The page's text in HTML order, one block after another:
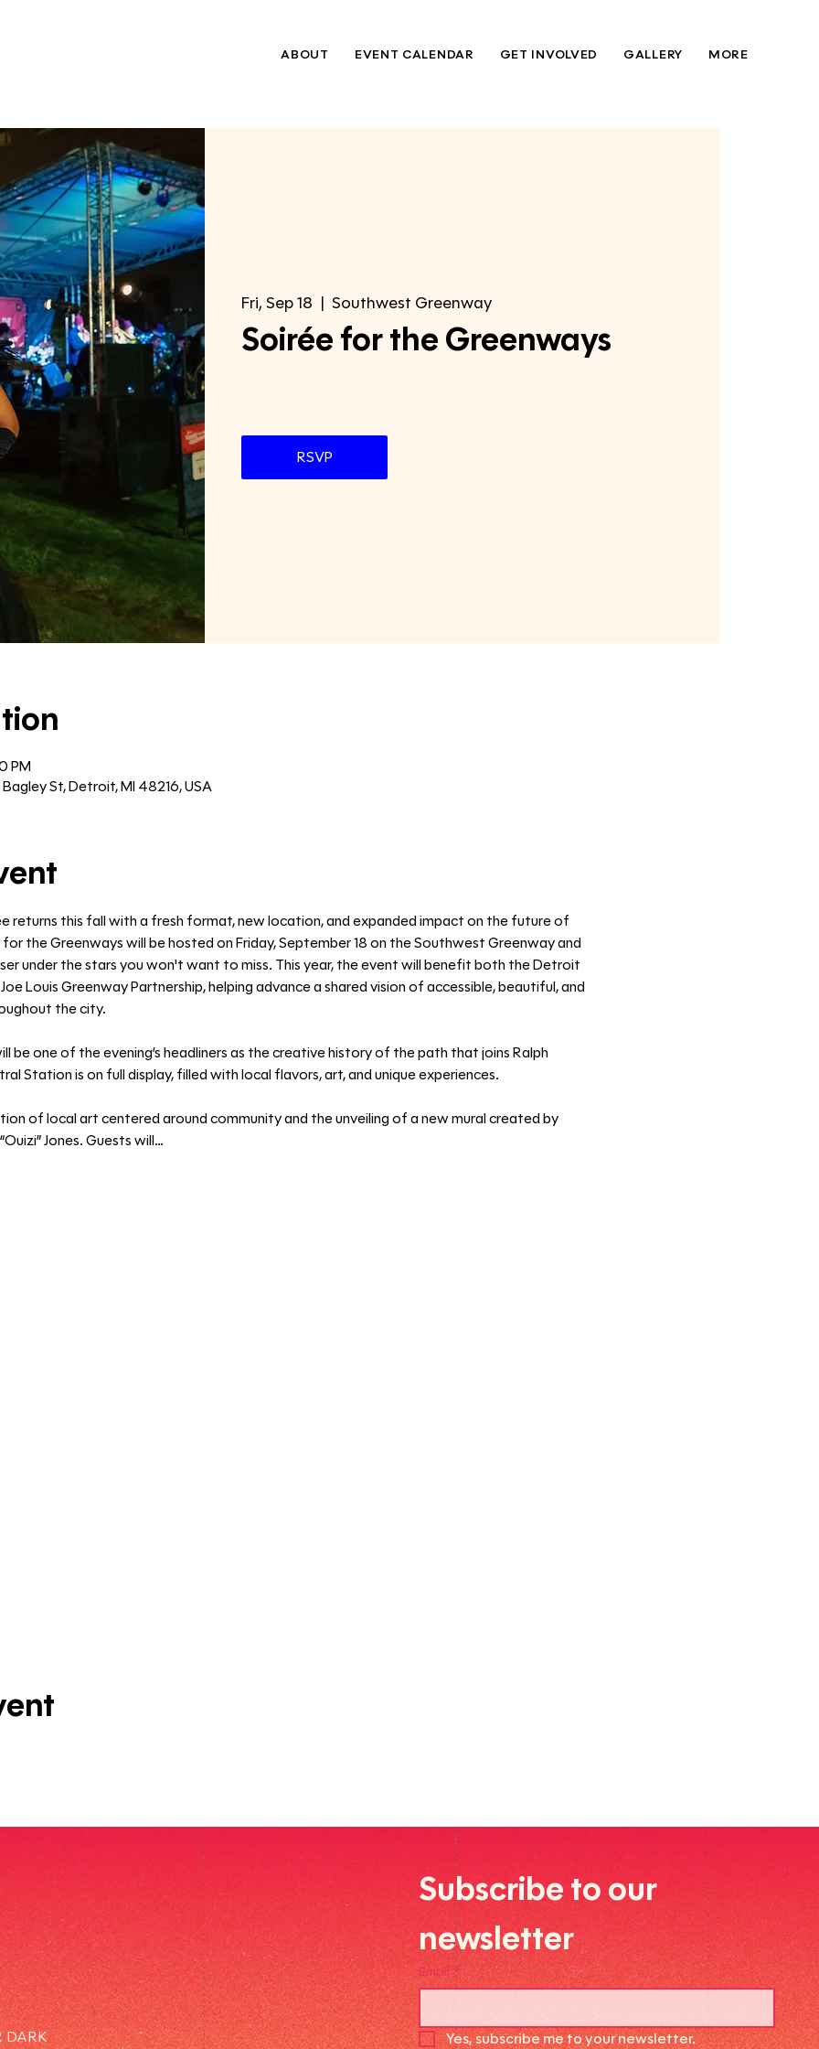
ABOUT EVENT CALENDAR GET INVOLVED GALLERY MORE
Fri, Sep 18
  |
Southwest Greenway
Soirée for the Greenways
RSVP
PM
St, Detroit, MI 48216, USA
returns this fall with a fresh format, new location, and expanded impact on the future of
the Greenways will be hosted on Friday, September 18 on the Southwest Greenway and
under the stars you won't want to miss. This year, the event will benefit both the Detroit
Louis Greenway Partnership, helping advance a shared vision of accessible, beautiful, and
the city.
be one of the evening’s headliners as the creative history of the path that joins Ralph
Station is on full display, filled with local flavors, art, and unique experiences.
of local art centered around community and the unveiling of a new mural created by
Jones. Guests will…
DARK
Subscribe to our
newsletter
Email *
Yes, subscribe me to your newsletter.